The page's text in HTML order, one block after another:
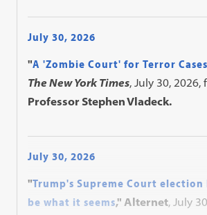
July 30, 2026
"A 'Zombie Court' for Terror
The New York Times, July 30,
Professor Stephen Vladeck.
July 30, 2026
"Trump's Supreme Court
be what it seems," Alternet, July